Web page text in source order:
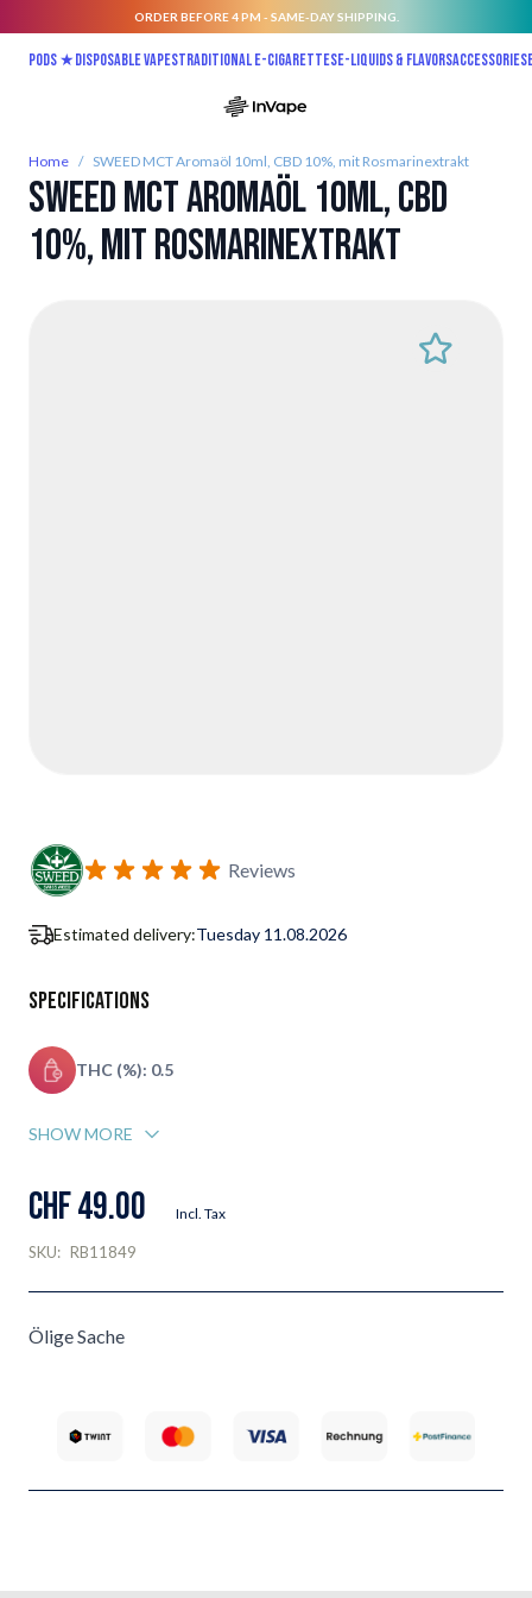
ORDER BEFORE 4 PM - SAME-DAY SHIPPING.
Pods ★Disposable vapesTraditional E-CigarettesE-liquids & FlavorsAccessories
Home / SWEED MCT Aromaöl 10ml, CBD 10%, mit Rosmarinextrakt
SWEED MCT Aromaöl 10ml, CBD
10%, mit Rosmarinextrakt
Reviews
Estimated delivery:Tuesday 11.08.2026
Specifications
THC (%): 0.5
SHOW MORE
CHF 49.00 Incl. Tax
SKU: RB11849
Ölige Sache